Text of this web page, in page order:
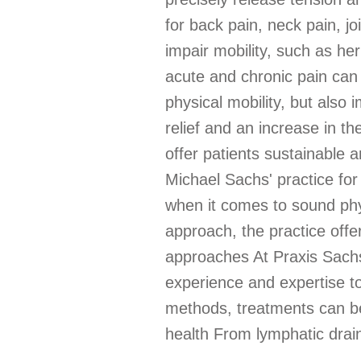
for back pain, neck pain,
impair mobility, such as
acute and chronic pain
physical mobility, but also
relief and an increase in
offer patients sustainable
Michael Sachs' practice
when it comes to sound
approach, the practice
approaches At Praxis
experience and expertise
methods, treatments can
health From lymphatic